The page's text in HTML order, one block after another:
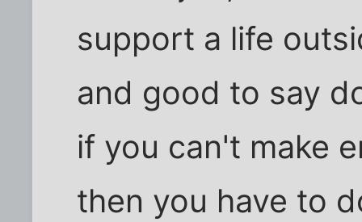
support a life
and good to say
if you can't make
then you have to